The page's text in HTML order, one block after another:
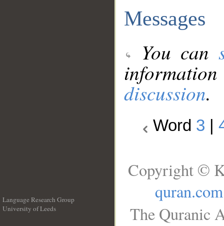
Messages
You can
discussion.
Word 3
Language Research Group
University of Leeds
Copyright ©
quran.com
The Quranic